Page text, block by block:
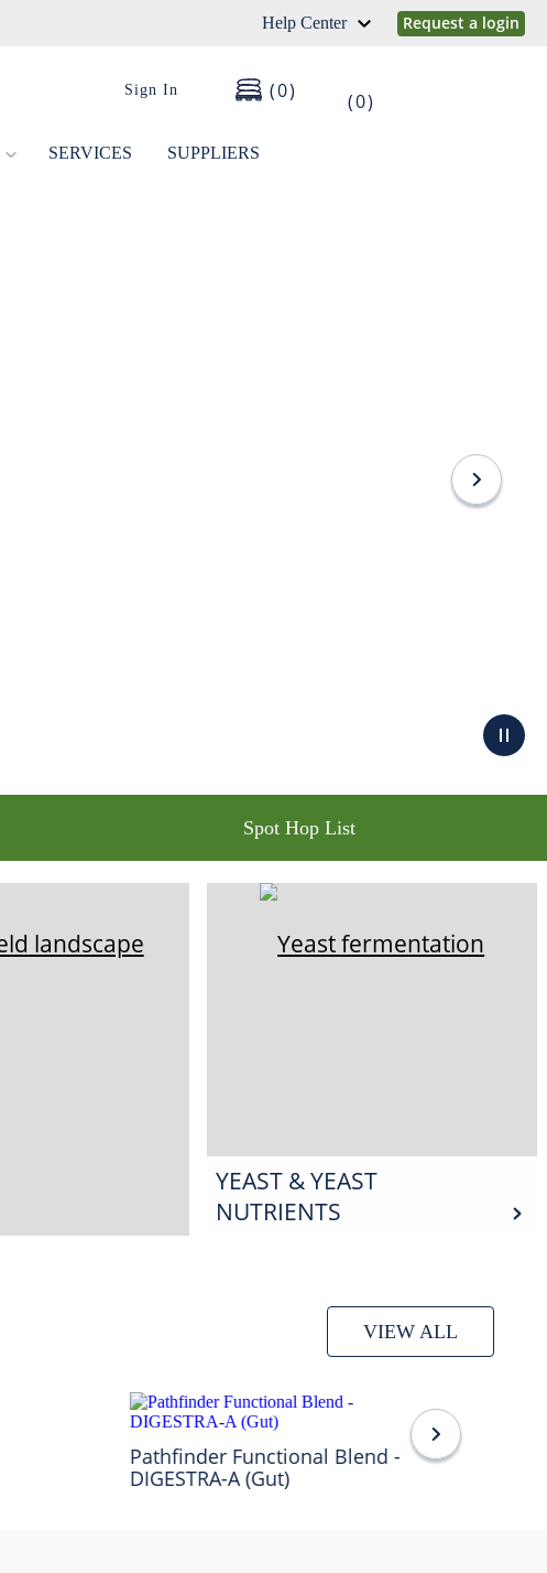
Help Center Request a login
Sign In 0 0
SERVICES SUPPLIERS
Spot Hop List
YEAST & YEAST
NUTRIENTS
VIEW ALL
Pathfinder Functional Blend -
DIGESTRA-A (Gut)